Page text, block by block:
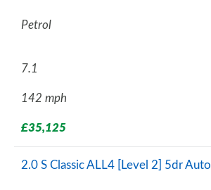
Petrol
7.1
142 mph
£35,125
2.0 S Classic ALL4 [Level 2] 5dr Auto